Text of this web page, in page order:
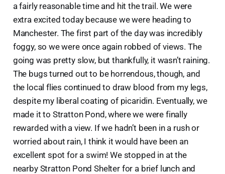
a fairly reasonable time and hit the trail. We were
extra excited today because we were heading to
Manchester. The first part of the day was incredibly
foggy, so we were once again robbed of views. The
going was pretty slow, but thankfully, it wasn’t raining.
The bugs turned out to be horrendous, though, and
the local flies continued to draw blood from my legs,
despite my liberal coating of picaridin. Eventually, we
made it to Stratton Pond, where we were finally
rewarded with a view. If we hadn’t been in a rush or
worried about rain, I think it would have been an
excellent spot for a swim! We stopped in at the
nearby Stratton Pond Shelter for a brief lunch and